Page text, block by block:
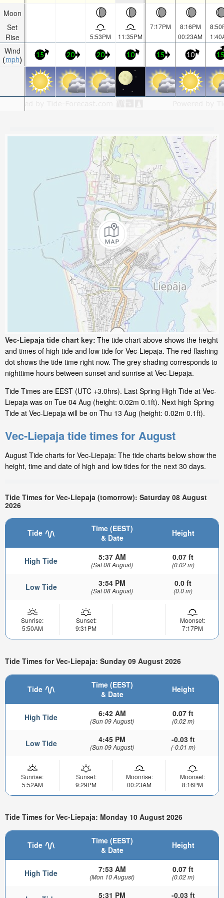
Moon
Set
Rise
Wind
mph
5:53PM 11:35PM
7:17PM
8:16PM
00:23AM
15 20 20 10 15 10 15
Vec-Liepaja tide chart key: The tide chart above shows the height
and times of high tide and low tide for Vec-Liepaja. The red flashing
dot shows the tide time right now. The grey shading corresponds to
nighttime hours between sunset and sunrise at Vec-Liepaja.
Tide Times are EEST (UTC +3.0hrs). Last Spring High Tide at Vec-
Liepaja was on Tue 04 Aug (height: 0.02m 0.1ft). Next high Spring
Tide at Vec-Liepaja will be on Thu 13 Aug (height: 0.02m 0.1ft).
Vec-Liepaja tide times for August
August Tide charts for Vec-Liepaja: The tide charts below show the
height, time and date of high and low tides for the next 30 days.
Tide Times for Vec-Liepaja (tomorrow): Saturday 08 August
2026
Tide
Time (EEST)
& Date
Height
High Tide 5:37 AM
(Sat 08 August)
0.07 ft
(0.02 m)
Low Tide 3:54 PM
(Sat 08 August)
0.0 ft
(0.0 m)
Sunrise:
5:50AM
Sunset:
9:31PM
Moonset:
7:17PM
Tide Times for Vec-Liepaja: Sunday 09 August 2026
Tide
Time (EEST)
& Date
Height
High Tide 6:42 AM
(Sun 09 August)
0.07 ft
(0.02 m)
Low Tide 4:45 PM
(Sun 09 August)
-0.03 ft
(-0.01 m)
Sunrise:
5:52AM
Sunset:
9:29PM
Moonrise:
00:23AM
Moonset:
8:16PM
Tide Times for Vec-Liepaja: Monday 10 August 2026
Tide
Time (EEST)
& Date
Height
High Tide 7:53 AM
(Mon 10 August)
0.07 ft
(0.02 m)
5:31 PM -0.03 ft